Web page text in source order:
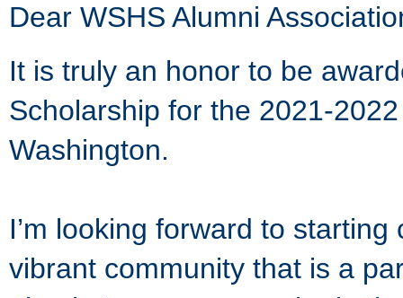
Dear WSHS Alumni
It is truly an honor to be
Scholarship for the 2021-
Washington.
I’m looking forward to
vibrant community that is a